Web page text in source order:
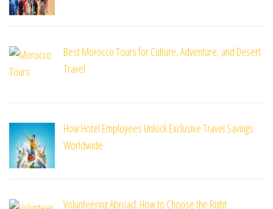
Best Morocco Tours for Culture, Adventure, and Desert
Travel
How Hotel Employees Unlock Exclusive Travel Savings
Worldwide
Volunteering Abroad: How to Choose the Right